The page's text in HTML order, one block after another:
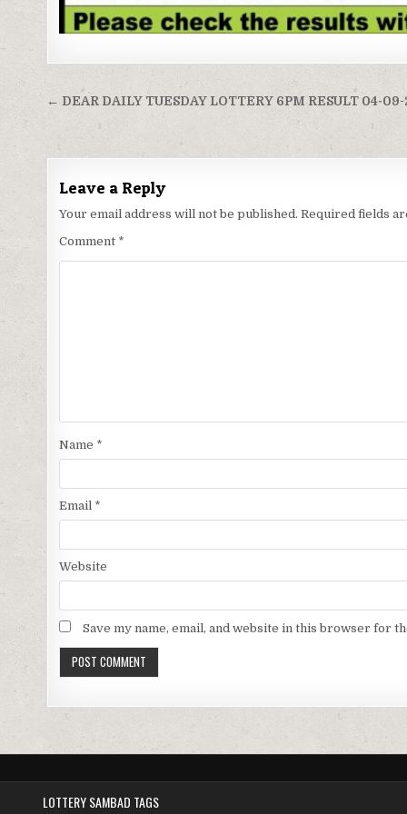
Post
navigation
← DEAR DAILY TUESDAY LOTTERY 6PM RESULT 04-
Leave a Reply
Your email address will not be published. Required fields
Comment *
Name *
Email *
Website
Save my name, email, and website in this browser for
LOTTERY SAMBAD TAGS